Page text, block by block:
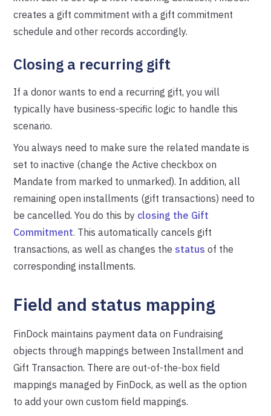
creates a gift commitment with a gift commitment
schedule and other records accordingly.
Closing a recurring gift
If a donor wants to end a recurring gift, you will
typically have business-specific logic to handle this
scenario.
You always need to make sure the related mandate is
set to inactive (change the Active checkbox on
Mandate from marked to unmarked). In addition, all
remaining open installments (gift transactions) need to
be cancelled. You do this by closing the Gift
Commitment. This automatically cancels gift
transactions, as well as changes the status of the
corresponding installments.
Field and status mapping
FinDock maintains payment data on Fundraising
objects through mappings between Installment and
Gift Transaction. There are out-of-the-box field
mappings managed by FinDock, as well as the option
to add your own custom field mappings.